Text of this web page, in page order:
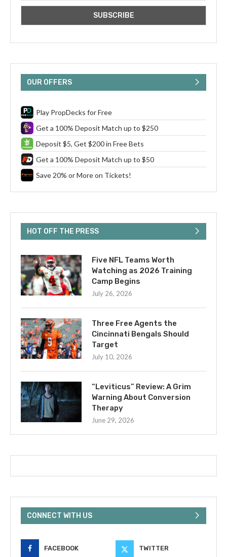
OUR OFFERS
Play PropDecks for Free
Get a 100% Deposit Match up to $250
Deposit $5, Get $200 in Free Bets
Get a 100% Deposit Match up to $50
Save 20% or More on Tickets!
HOT OFF THE PRESS
Five NFL Teams Worth
Watching as 2026 Training
Camp Begins
July 26, 2026
Three Free Agents the
Cincinnati Bengals Should
Target
July 10, 2026
“Leviticus” Review: A Grim
Warning About Conversion
Therapy
June 29, 2026
CONNECT WITH US
FACEBOOK TWITTER